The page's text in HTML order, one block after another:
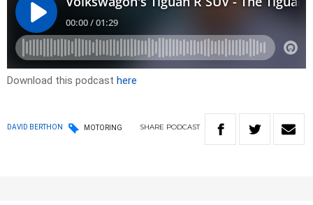
Download this podcast here
DAVID BERTHON MOTORING SHARE PODCAST